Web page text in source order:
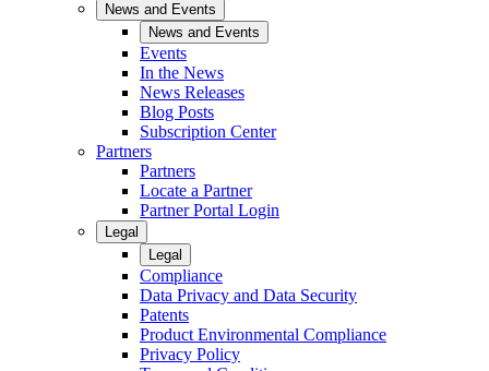
News and Events
News and Events
Events
In the News
News Releases
Blog Posts
Subscription Center
Partners
Partners
Locate a Partner
Partner Portal Login
Legal
Legal
Compliance
Data Privacy and Data Security
Patents
Product Environmental Compliance
Privacy Policy